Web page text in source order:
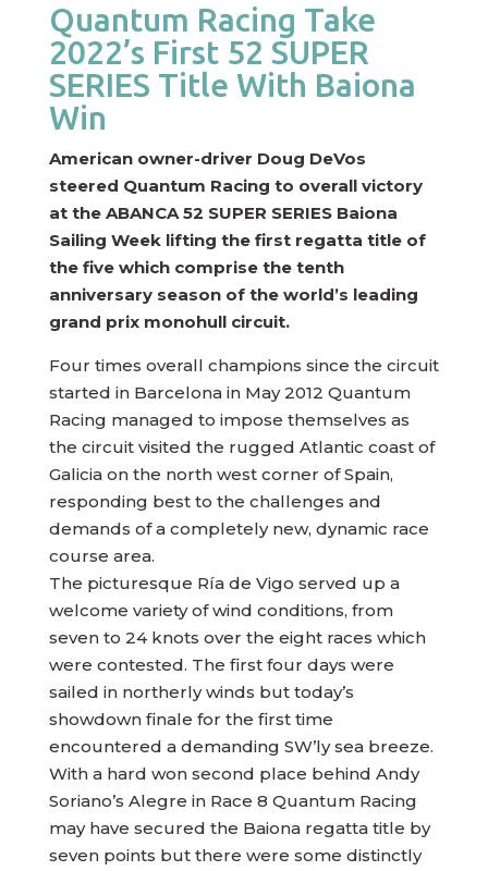
Quantum Racing Take
2022’s First 52 SUPER
SERIES Title With Baiona
Win
American owner-driver Doug DeVos
steered Quantum Racing to overall victory
at the ABANCA 52 SUPER SERIES Baiona
Sailing Week lifting the first regatta title of
the five which comprise the tenth
anniversary season of the world’s leading
grand prix monohull circuit.
Four times overall champions since the circuit
started in Barcelona in May 2012 Quantum
Racing managed to impose themselves as
the circuit visited the rugged Atlantic coast of
Galicia on the north west corner of Spain,
responding best to the challenges and
demands of a completely new, dynamic race
course area.
The picturesque Ría de Vigo served up a
welcome variety of wind conditions, from
seven to 24 knots over the eight races which
were contested. The first four days were
sailed in northerly winds but today’s
showdown finale for the first time
encountered a demanding SW’ly sea breeze.
With a hard won second place behind Andy
Soriano’s Alegre in Race 8 Quantum Racing
may have secured the Baiona regatta title by
seven points but there were some distinctly